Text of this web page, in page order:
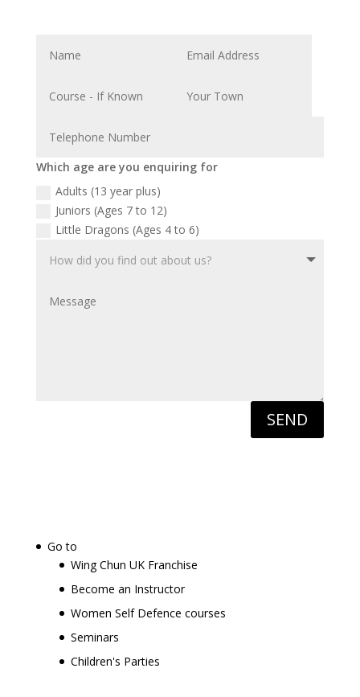
Which age are you enquiring for
Adults (13 year plus)
Juniors (Ages 7 to 12)
Little Dragons (Ages 4 to 6)
SEND
Go to
Wing Chun UK Franchise
Become an Instructor
Women Self Defence courses
Seminars
Children's Parties